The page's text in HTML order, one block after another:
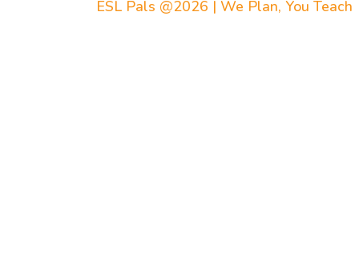
ESL Pals @2026 | We Plan, You Teach